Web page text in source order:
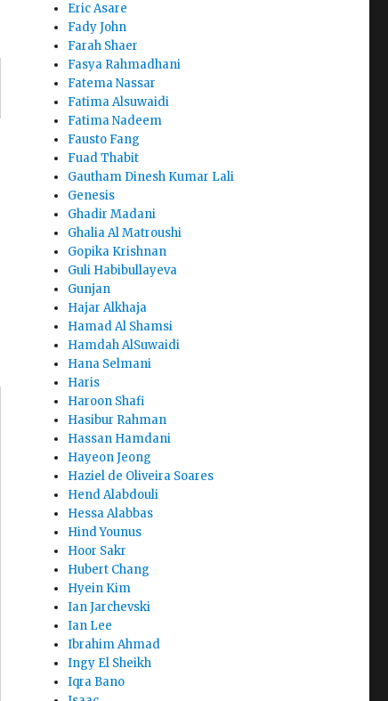
Eric Asare
Fady John
Farah Shaer
Fasya Rahmadhani
Fatema Nassar
Fatima Alsuwaidi
Fatima Nadeem
Fausto Fang
Fuad Thabit
Gautham Dinesh Kumar Lali
Genesis
Ghadir Madani
Ghalia Al Matroushi
Gopika Krishnan
Guli Habibullayeva
Gunjan
Hajar Alkhaja
Hamad Al Shamsi
Hamdah AlSuwaidi
Hana Selmani
Haris
Haroon Shafi
Hasibur Rahman
Hassan Hamdani
Hayeon Jeong
Haziel de Oliveira Soares
Hend Alabdouli
Hessa Alabbas
Hind Younus
Hoor Sakr
Hubert Chang
Hyein Kim
Ian Jarchevski
Ian Lee
Ibrahim Ahmad
Ingy El Sheikh
Iqra Bano